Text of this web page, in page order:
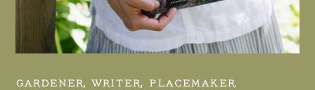
GARDENER, WRITER, PLACEMAKER.